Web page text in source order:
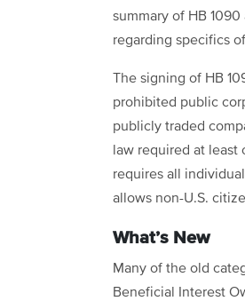
summary of HB
regarding specifics
The signing of HB
prohibited public
publicly traded
law required at
requires all
allows non-U.S.
What’s New
Many of the old
Beneficial Interest